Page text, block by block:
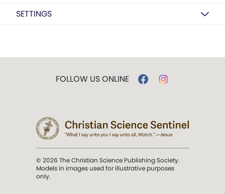
SETTINGS
FOLLOW US ONLINE
© 2026 The Christian Science Publishing Society.
Models in images used for illustrative purposes
only.